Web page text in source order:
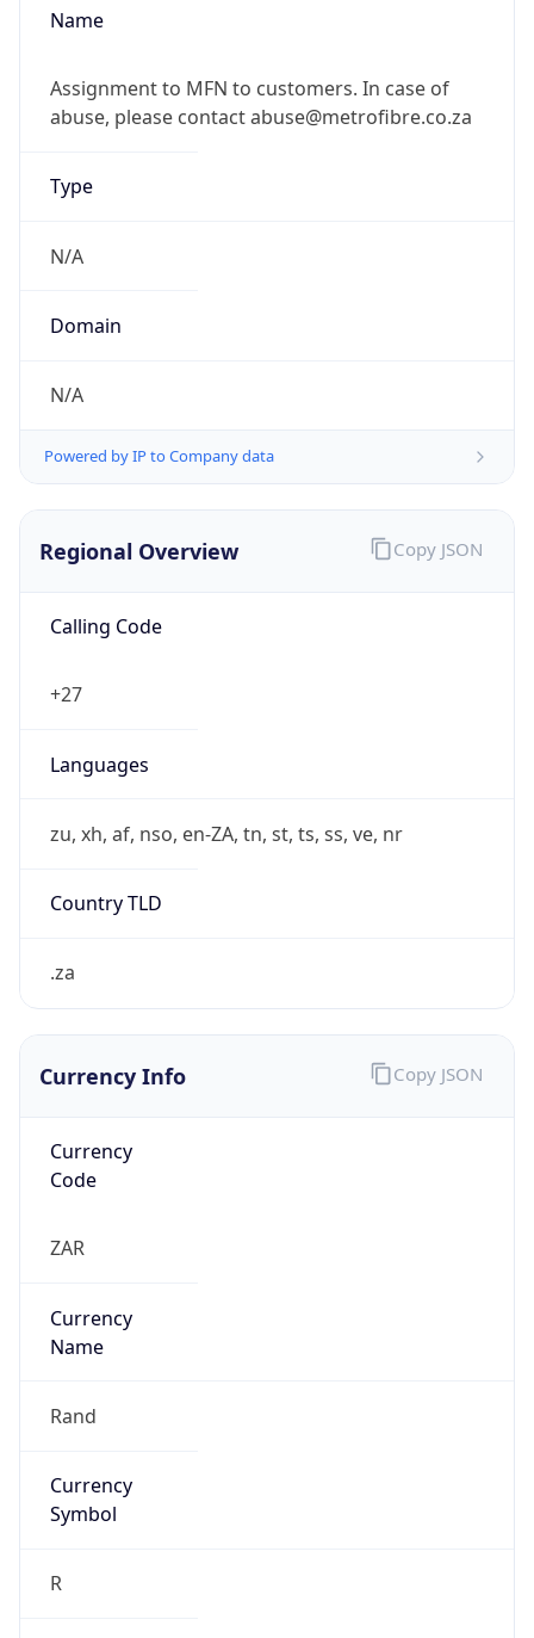
Name
Assignment to MFN to customers. In case of
abuse, please contact abuse@metrofibre.co.za
Type
N/A
Domain
N/A
Powered by IP to Company data
Regional Overview
Calling Code
+27
Languages
zu, xh, af, nso, en-ZA, tn, st, ts, ss, ve, nr
Country TLD
.za
Copy JSON
Currency Info
Currency
Code
ZAR
Currency
Name
Rand
Currency
Symbol
R
Copy JSON